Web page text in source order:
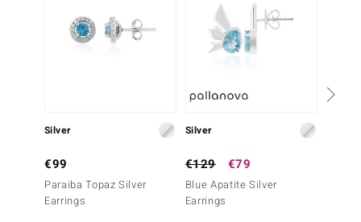
by de Melo
Silver
€99
Paraiba Topaz Silver
Earrings
Silver
€129 €79
Blue Apatite Silver
Earrings